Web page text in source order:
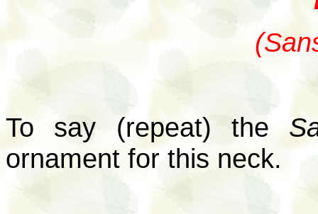
To say (repeat) the
ornament for this neck.